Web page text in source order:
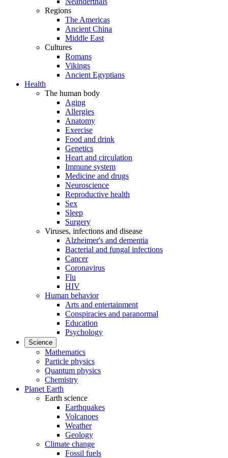
Regions
The Americas
Ancient China
Middle East
Cultures
Romans
Vikings
Ancient Egyptians
Health
The human body
Aging
Allergies
Anatomy
Exercise
Food and drink
Genetics
Heart and circulation
Immune system
Medicine and drugs
Neuroscience
Reproductive health
Sex
Sleep
Surgery
Viruses, infections and disease
Alzheimer's and dementia
Bacterial and fungal infections
Cancer
Coronavirus
Flu
HIV
Human behavior
Arts and entertainment
Conspiracies and paranormal
Education
Psychology
Science
Mathematics
Particle physics
Quantum physics
Chemistry
Planet Earth
Earth science
Earthquakes
Volcanoes
Weather
Geology
Climate change
Fossil fuels